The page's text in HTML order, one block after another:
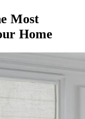
Most
Home